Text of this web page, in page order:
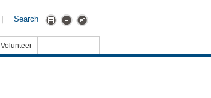
Search
Volunteer